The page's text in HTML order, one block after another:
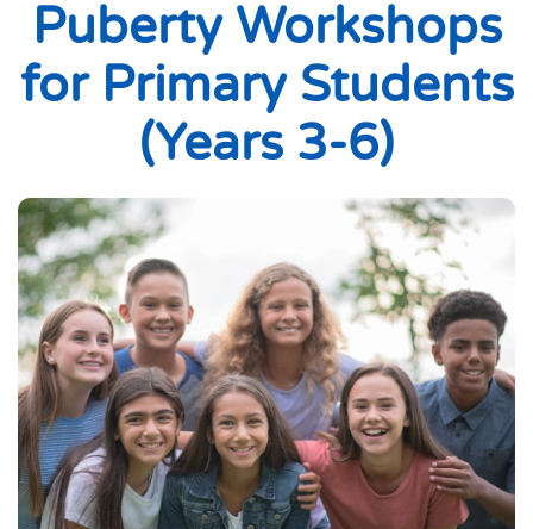
Puberty Workshops
for Primary Students
(Years 3-6)